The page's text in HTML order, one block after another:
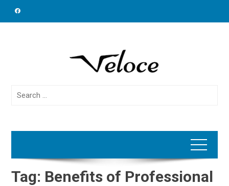
Search
Tag: Benefits of Professional